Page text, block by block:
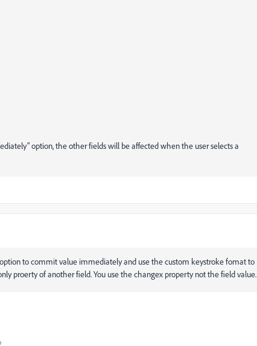
option, the other fields will be affected when the user selects a
to commit value immediately and use the custom keystroke fomat to
proerty of another field. You use the changex property not the field value.